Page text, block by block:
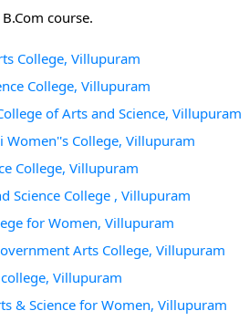
course.
College, Villupuram
College, Villupuram
of Arts and Science, Villupuram
Women''s College, Villupuram
College, Villupuram
Science College , Villupuram
for Women, Villupuram
Arts College, Villupuram
Villupuram
& Science for Women, Villupuram